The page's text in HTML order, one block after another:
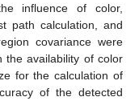
influence of color,
path calculation, and
covariance were
the availability of color
for the calculation of
of the detected